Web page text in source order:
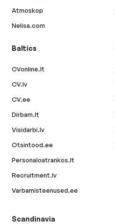
Atmoskop
Nelisa.com
Baltics
CVonline.lt
CV.lv
CV.ee
Dirbam.lt
Visidarbi.lv
Otsintood.ee
Personaloatrankos.lt
Recruitment.lv
Varbamisteenused.ee
Scandinavia